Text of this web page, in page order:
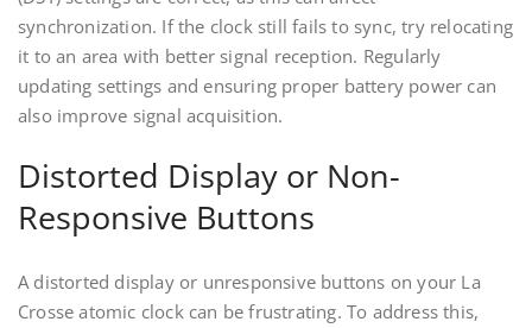
synchronization. If the clock still fails to sync, try relocating
it to an area with better signal reception. Regularly
updating settings and ensuring proper battery power can
also improve signal acquisition.
Distorted Display or Non-
Responsive Buttons
A distorted display or unresponsive buttons on your La
Crosse atomic clock can be frustrating. To address this,